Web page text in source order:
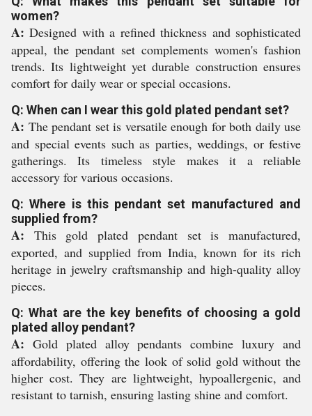
women?
A: Designed with a refined thickness and sophisticated
appeal, the pendant set complements women's fashion
trends. Its lightweight yet durable construction ensures
comfort for daily wear or special occasions.
Q: When can I wear this gold plated pendant set?
A: The pendant set is versatile enough for both daily use
and special events such as parties, weddings, or festive
gatherings. Its timeless style makes it a reliable
accessory for various occasions.
Q: Where is this pendant set manufactured and
supplied from?
A: This gold plated pendant set is manufactured,
exported, and supplied from India, known for its rich
heritage in jewelry craftsmanship and high-quality alloy
pieces.
Q: What are the key benefits of choosing a gold
plated alloy pendant?
A: Gold plated alloy pendants combine luxury and
affordability, offering the look of solid gold without the
higher cost. They are lightweight, hypoallergenic, and
resistant to tarnish, ensuring lasting shine and comfort.